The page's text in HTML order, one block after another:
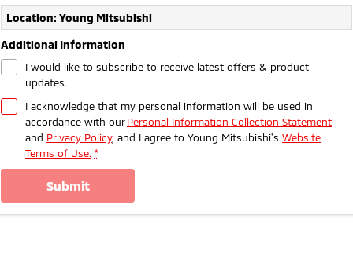
Ute | Pick Up | 4x4 or 4x2 Ute | Cab Chassis | 4x4 or 4x2
Plug-in Hybrid EV
Outlander Plug-in
Hybrid EV
Medium SUV
Eclipse Cross Plug-in
Compact SUV
Location: Young Mitsubishi
Additional Information
I would like to subscribe to receive latest offers & product
updates.
I acknowledge that my personal information will be used in
accordance with ourPersonal Information Collection Statement
and Privacy Policy, and I agree to Young Mitsubishi's Website
Terms of Use. *
submit